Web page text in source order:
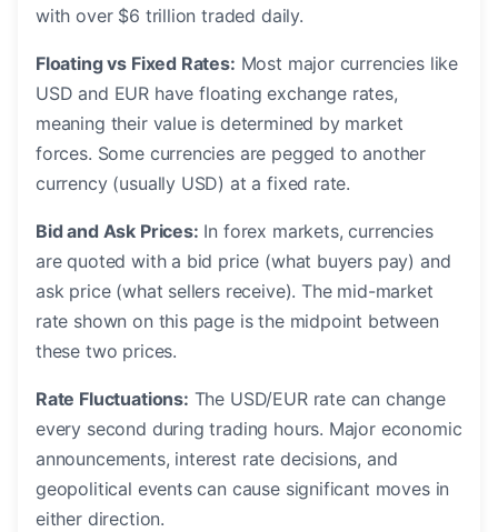
with over $6 trillion traded daily.
Floating vs Fixed Rates: Most major currencies like
USD and EUR have floating exchange rates,
meaning their value is determined by market
forces. Some currencies are pegged to another
currency (usually USD) at a fixed rate.
Bid and Ask Prices: In forex markets, currencies
are quoted with a bid price (what buyers pay) and
ask price (what sellers receive). The mid-market
rate shown on this page is the midpoint between
these two prices.
Rate Fluctuations: The USD/EUR rate can change
every second during trading hours. Major economic
announcements, interest rate decisions, and
geopolitical events can cause significant moves in
either direction.